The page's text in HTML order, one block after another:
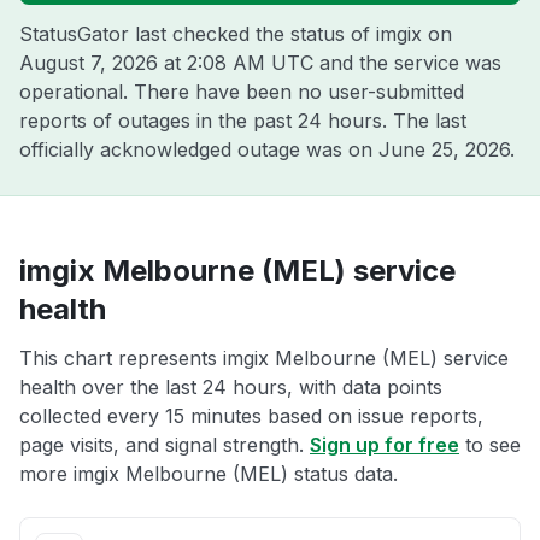
StatusGator last checked the status of imgix on
August 7, 2026 at 2:08 AM UTC and the service was
operational. There have been no user-submitted
reports of outages in the past 24 hours. The last
officially acknowledged outage was on June 25, 2026.
imgix Melbourne (MEL) service
health
This chart represents imgix Melbourne (MEL) service
health over the last 24 hours, with data points
collected every 15 minutes based on issue reports,
page visits, and signal strength. Sign up for free to see
more imgix Melbourne (MEL) status data.